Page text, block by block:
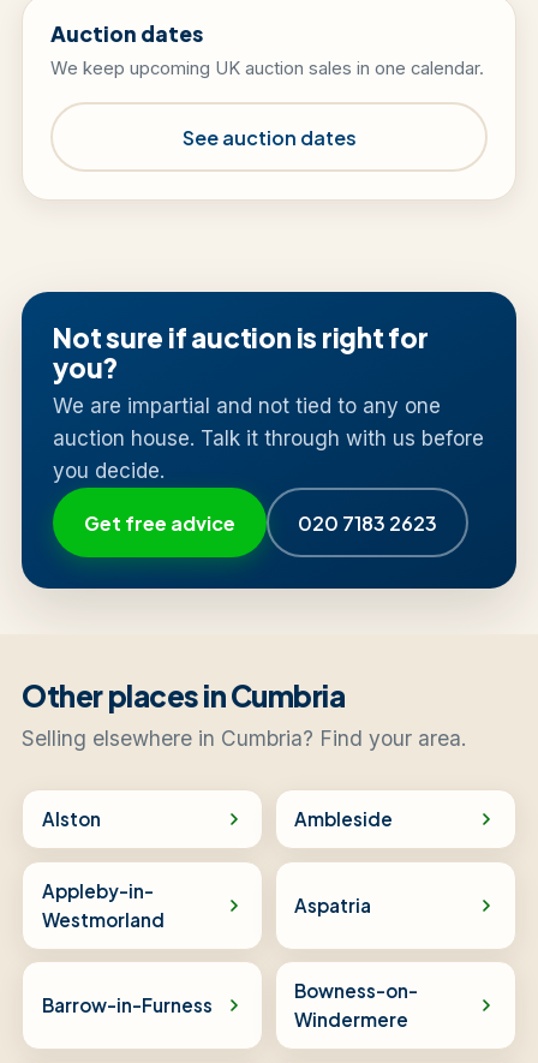
Auction dates
We keep upcoming UK auction sales in one calendar.
See auction dates
Not sure if auction is right for
you?
We are impartial and not tied to any one
auction house. Talk it through with us before
you decide.
Get free advice 020 7183 2623
Other places in Cumbria
Selling elsewhere in Cumbria? Find your area.
Alston Ambleside
Appleby-in-
Westmorland
Aspatria
Barrow-in-Furness
Bowness-on-
Windermere